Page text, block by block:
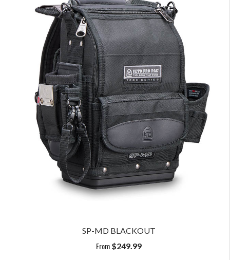
SP-MD BLACKOUT
From $249.99